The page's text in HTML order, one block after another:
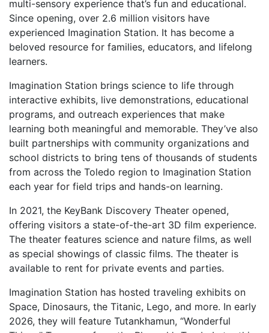
multi-sensory experience that’s fun and educational.
Since opening, over 2.6 million visitors have
experienced Imagination Station. It has become a
beloved resource for families, educators, and lifelong
learners.
Imagination Station brings science to life through
interactive exhibits, live demonstrations, educational
programs, and outreach experiences that make
learning both meaningful and memorable. They’ve also
built partnerships with community organizations and
school districts to bring tens of thousands of students
from across the Toledo region to Imagination Station
each year for field trips and hands-on learning.
In 2021, the KeyBank Discovery Theater opened,
offering visitors a state-of-the-art 3D film experience.
The theater features science and nature films, as well
as special showings of classic films. The theater is
available to rent for private events and parties.
Imagination Station has hosted traveling exhibits on
Space, Dinosaurs, the Titanic, Lego, and more. In early
2026, they will feature Tutankhamun, “Wonderful